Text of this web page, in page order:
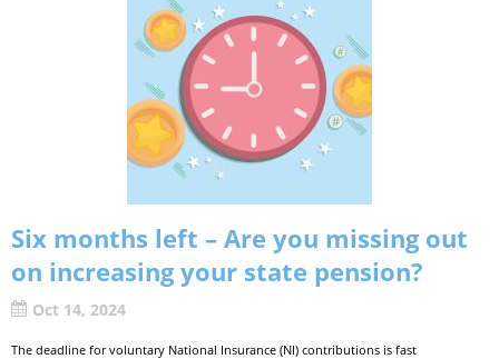
Six months left – Are you missing out
on increasing your state pension?
Oct 14, 2024
The deadline for voluntary National Insurance (NI) contributions is fast